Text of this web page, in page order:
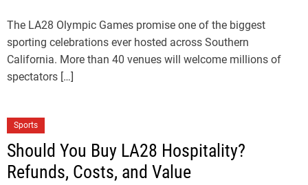
The LA28 Olympic Games promise one of the biggest
sporting celebrations ever hosted across Southern
California. More than 40 venues will welcome millions of
spectators […]
Sports
Should You Buy LA28 Hospitality?
Refunds, Costs, and Value